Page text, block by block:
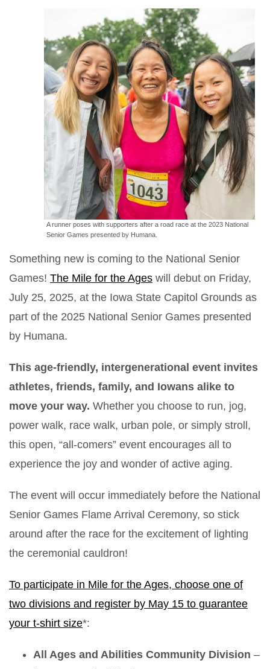
A runner poses with supporters after a road race at the 2023 National
Senior Games presented by Humana.
Something new is coming to the National Senior
Games! The Mile for the Ages will debut on Friday,
July 25, 2025, at the Iowa State Capitol Grounds as
part of the 2025 National Senior Games presented
by Humana.
This age-friendly, intergenerational event invites
athletes, friends, family, and Iowans alike to
move your way. Whether you choose to run, jog,
power walk, race walk, urban pole, or simply stroll,
this open, “all-comers” event encourages all to
experience the joy and wonder of active aging.
The event will occur immediately before the National
Senior Games Flame Arrival Ceremony, so stick
around after the race for the excitement of lighting
the ceremonial cauldron!
To participate in Mile for the Ages, choose one of
two divisions and register by May 15 to guarantee
your t-shirt size*:
All Ages and Abilities Community Division –